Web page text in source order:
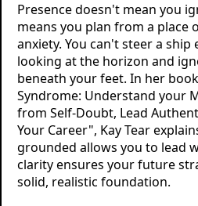
Presence doesn't mean you
means you plan from a place
anxiety. You can't steer a
looking at the horizon and
beneath your feet. In her
Syndrome: Understand your
from Self-Doubt, Lead
Your Career", Kay Tear
grounded allows you to lead
clarity ensures your future
solid, realistic foundation.